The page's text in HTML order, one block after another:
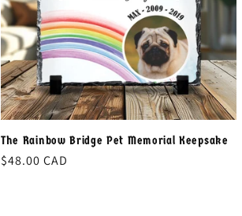
The Rainbow Bridge Pet Memorial Keepsake
Regular
$48.00 CAD